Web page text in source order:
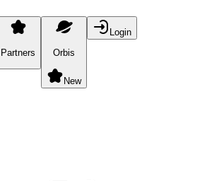
Partners Orbis
New
Login